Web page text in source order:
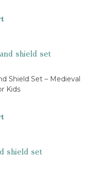
Shield Set – Medieval
Kids